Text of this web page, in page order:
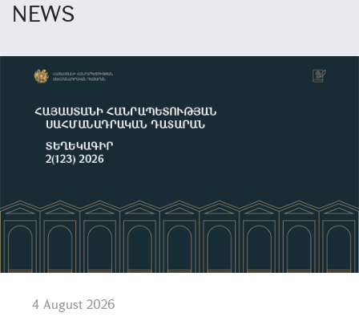
NEWS
4 August 2026